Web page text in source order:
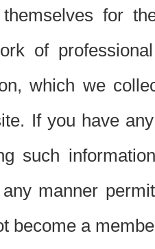
for
of
which we
If you have
such
manner
become a